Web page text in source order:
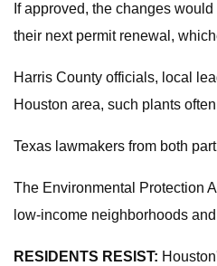
If approved, the changes
their next permit renewal,
Harris County officials, local
Houston area, such plants
Texas lawmakers from both
The Environmental Protection
low-income neighborhoods
RESIDENTS RESIST: